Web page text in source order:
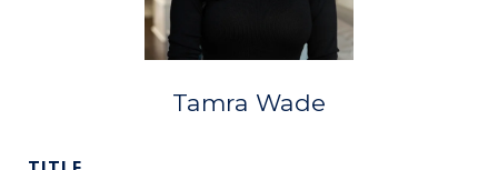
Tamra Wade